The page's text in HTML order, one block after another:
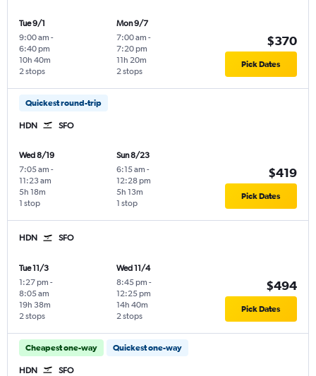
Tue 9/1
9:00 am -
6:40 pm
2 stops
10h 40m
Mon 9/7
7:00 am -
7:20 pm
2 stops
11h 20m
$370
Pick Dates
Quickest round-trip
HDN SFO
Wed 8/19
7:05 am -
11:23 am
1 stop
5h 18m
Sun 8/23
6:15 am -
12:28 pm
1 stop
5h 13m
$419
Pick Dates
HDN SFO
Tue 11/3
1:27 pm -
8:05 am
2 stops
19h 38m
Wed 11/4
8:45 pm -
12:25 pm
2 stops
14h 40m
$494
Pick Dates
Cheapest one-way Quickest one-way
HDN SFO